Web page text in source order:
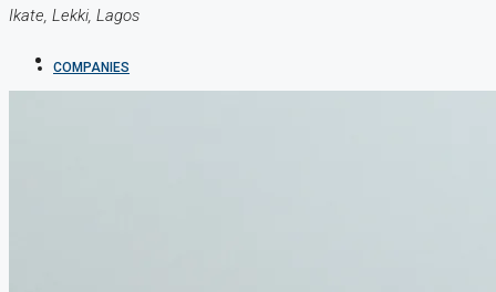
COMPANIES
Ikate, Lekki, Lagos